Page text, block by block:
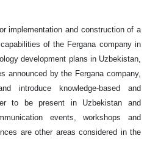
implementation and construction of a
of the Fergana company in
development plans in Uzbekistan,
announced by the Fergana company,
introduce knowledge-based and
to be present in Uzbekistan and
events, workshops and
are other areas considered in the